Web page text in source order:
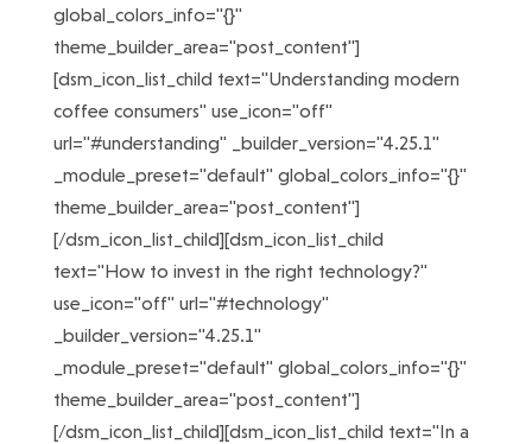
global_colors_info="{}"
theme_builder_area="post_content"]
[dsm_icon_list_child text="Understanding modern
coffee consumers" use_icon="off"
url="#understanding" _builder_version="4.25.1"
_module_preset="default" global_colors_info="{}"
theme_builder_area="post_content"]
[/dsm_icon_list_child][dsm_icon_list_child
text="How to invest in the right technology?"
use_icon="off" url="#technology"
_builder_version="4.25.1"
_module_preset="default" global_colors_info="{}"
theme_builder_area="post_content"]
[/dsm_icon_list_child][dsm_icon_list_child text="In a